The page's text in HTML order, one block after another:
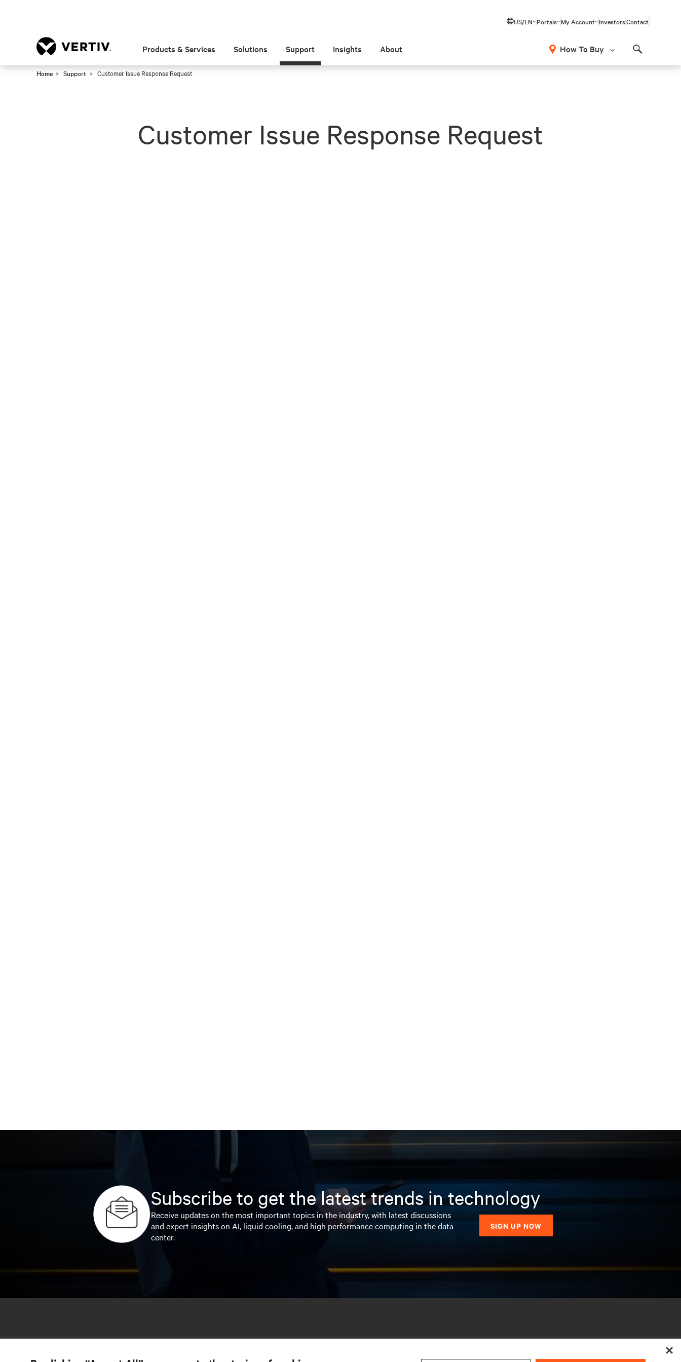
US/EN Portals My Account InvestorsContact
Products & Services Solutions Support Insights About How To Buy
Home Support Customer Issue Response Request
Customer Issue Response Request
Subscribe to get the latest trends in technology
Receive updates on the most important topics in the industry, with latest discussions
and expert insights on AI, liquid cooling, and high performance computing in the data
center.
SIGN UP NOW